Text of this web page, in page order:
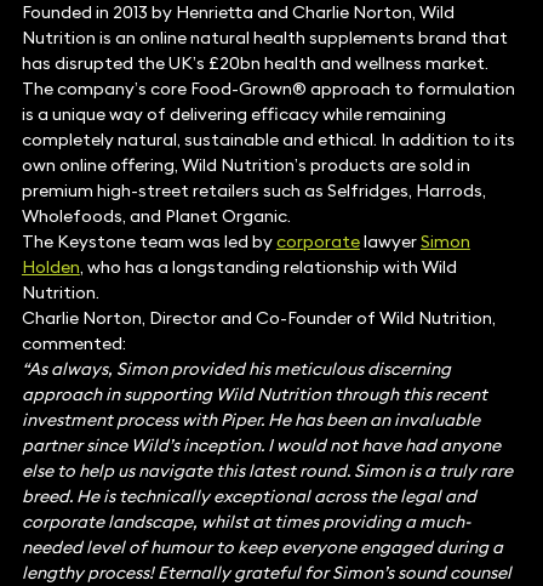
Founded in 2013 by Henrietta and Charlie Norton, Wild
Nutrition is an online natural health supplements brand that
has disrupted the UK’s £20bn health and wellness market.
The company’s core Food-Grown® approach to formulation
is a unique way of delivering efficacy while remaining
completely natural, sustainable and ethical. In addition to its
own online offering, Wild Nutrition’s products are sold in
premium high-street retailers such as Selfridges, Harrods,
Wholefoods, and Planet Organic.
The Keystone team was led bycorporatelawyerSimon
Holden, who has a longstanding relationship with Wild
Nutrition.
Charlie Norton, Director and Co-Founder of Wild Nutrition,
commented:
“As always, Simon provided his meticulous discerning
approach in supporting Wild Nutrition through this recent
investment process with Piper. He has been an invaluable
partner since Wild’s inception. I would not have had anyone
else to help us navigate this latest round. Simon is a truly rare
breed. He is technically exceptional across the legal and
corporate landscape, whilst at times providing a much-
needed level of humour to keep everyone engaged during a
lengthy process! Eternally grateful for Simon’s sound counsel